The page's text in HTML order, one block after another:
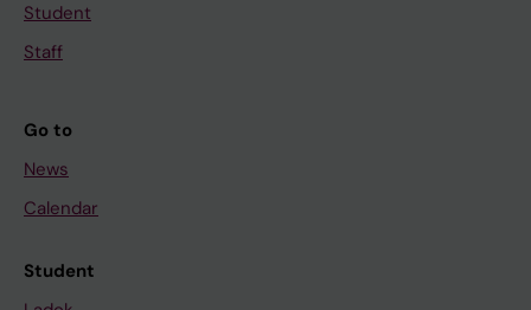
Student
Staff
Go to
News
Calendar
Student